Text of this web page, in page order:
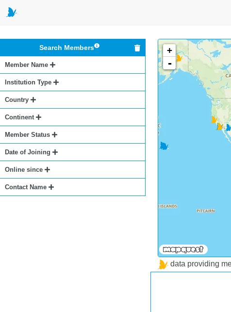
Search Members
Member Name
Institution Type
Country
Continent
Member Status
Date of Joining
Online since
Contact Name
+
-
data providing